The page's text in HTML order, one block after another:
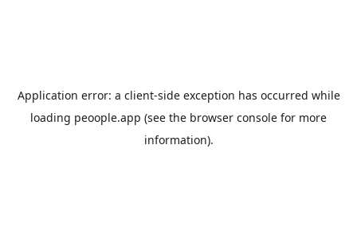
Application error: a client-side exception has occurred while
loading peoople.app (see the browser console for more
information).